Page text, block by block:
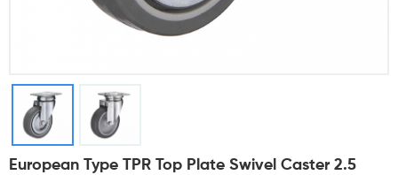
European Type TPR Top Plate Swivel Caster 2.5